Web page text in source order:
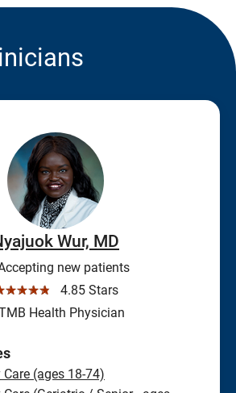
Wur, MD
new patients
4.85 Stars
Health Physician
(ages 18-74)